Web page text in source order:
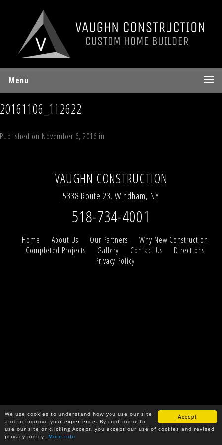
Accept
We use cookies to understand how you use our site
and to improve your experience. By continuing to
use our site or clicking Accept, you accept our use of cookies and revised
privacy policy. More info
Menu
20161106_112622
Published on November 6, 2016 in
VAUGHN CONSTRUCTION
5338 Route 23, Windham, NY
518-734-4001
Home About Us Our Partners
Why New Construction
Completed Projects
Gallery Contact Us
Directions
Privacy Policy